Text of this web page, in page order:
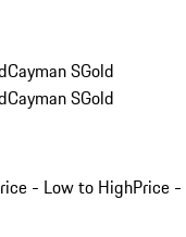
Cayman SGold
Cayman SGold
- Low to HighPrice -